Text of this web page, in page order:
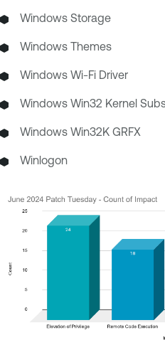
Windows Storage
Windows Themes
Windows Wi-Fi Driver
Windows Win32 Kernel
Windows Win32K GRFX
Winlogon